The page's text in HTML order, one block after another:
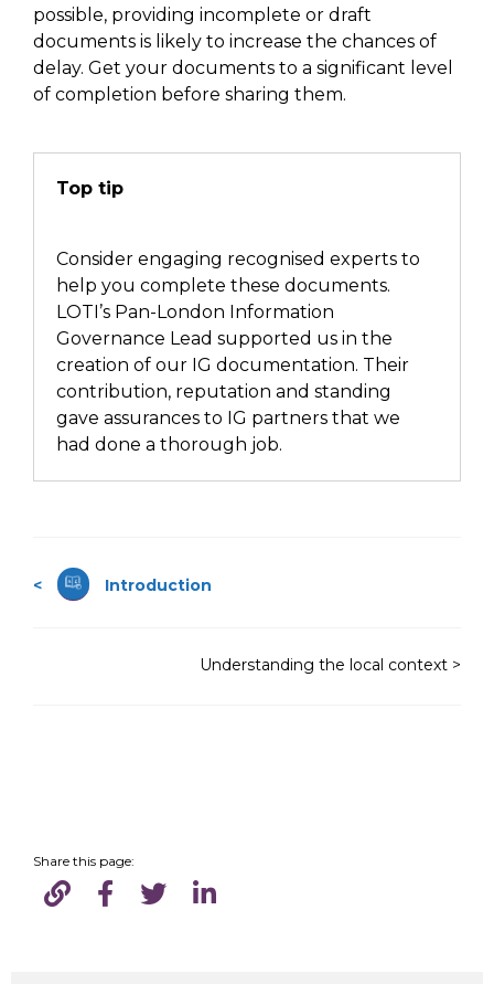
possible, providing incomplete or draft
documents is likely to increase the chances of
delay. Get your documents to a significant level
of completion before sharing them.
Top tip
Consider engaging recognised experts to
help you complete these documents.
LOTI’s Pan-London Information
Governance Lead supported us in the
creation of our IG documentation. Their
contribution, reputation and standing
gave assurances to IG partners that we
had done a thorough job.
< Introduction
Understanding the local context >
Share this page: